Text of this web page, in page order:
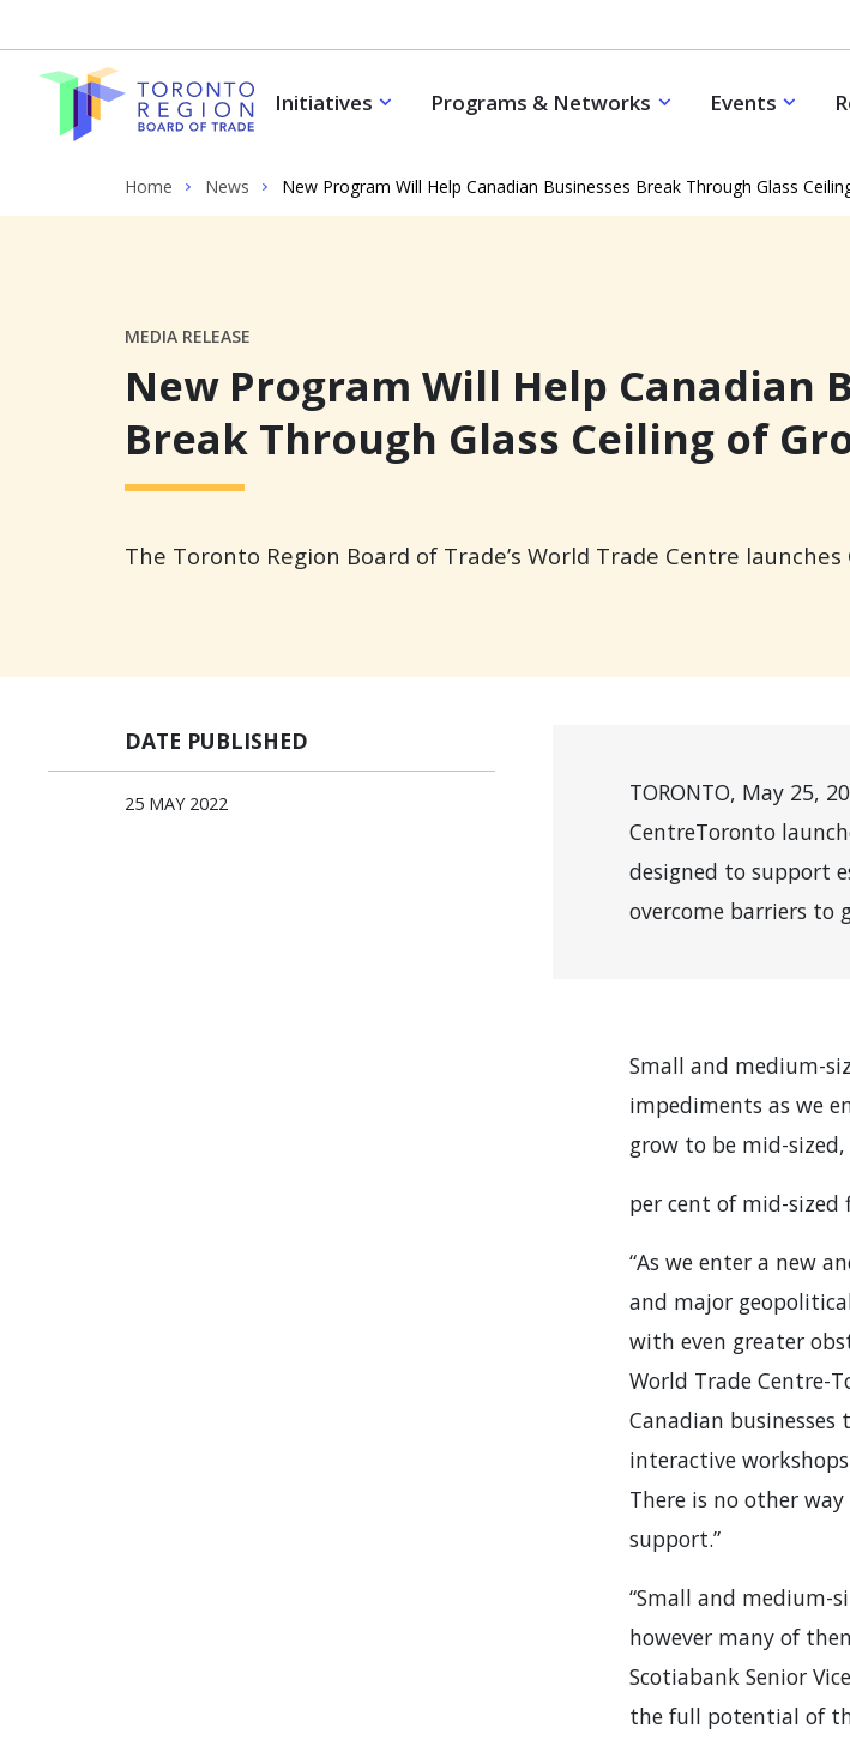
Initiatives Programs & Networks Events
Home News New Program Will Help Canadian Businesses Break Through Glass
MEDIA RELEASE
New Program Will Help Canadian
Break Through Glass Ceiling of
The Toronto Region Board of Trade’s World Trade Centre
DATE PUBLISHED
25 MAY 2022
TORONTO, May 25,
CentreToronto
designed to support
overcome barriers to
Small and medium-
impediments as we
grow to be mid-
per cent of mid-sized
“As we enter a new
and major
with even greater
World Trade Centre-
Canadian
interactive
There is no other
support.”
“Small and medium-
however many of
Scotiabank Senior
the full potential of